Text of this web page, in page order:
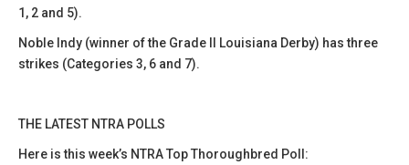
1, 2 and 5).
Noble Indy (winner of the Grade II Louisiana Derby) has three
strikes (Categories 3, 6 and 7).
THE LATEST NTRA POLLS
Here is this week’s NTRA Top Thoroughbred Poll: